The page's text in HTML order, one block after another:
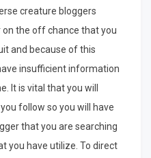
creature bloggers
the off chance that you
and because of this
insufficient information
It is vital that you will
follow so you will have
that you are searching
you have utilize. To direct